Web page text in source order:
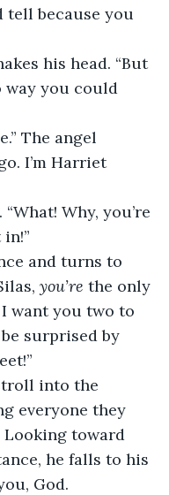
tell because you
way you could
I’m Harriet
Why, you’re
you’re the only
want you two to
surprised by
everyone they
Looking toward
he falls to his
God.